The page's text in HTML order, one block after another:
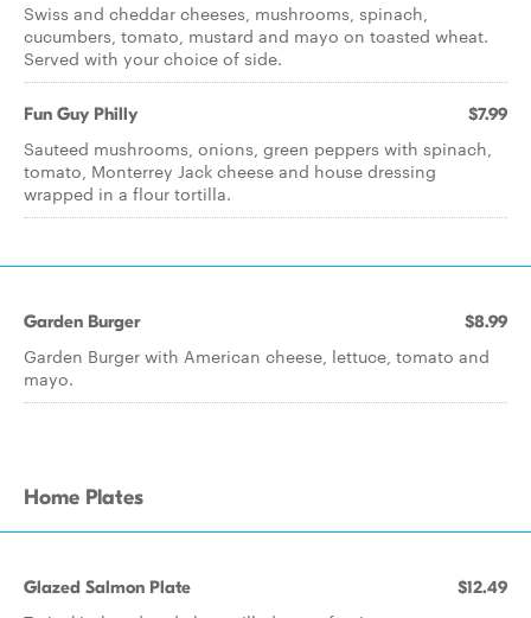
Swiss and cheddar cheeses, mushrooms, spinach,
cucumbers, tomato, mustard and mayo on toasted wheat.
Served with your choice of side.
Fun Guy Philly $7.99
Sauteed mushrooms, onions, green peppers with spinach,
tomato, Monterrey Jack cheese and house dressing
wrapped in a flour tortilla.
Garden Burger $8.99
Garden Burger with American cheese, lettuce, tomato and
mayo.
Home Plates
Glazed Salmon Plate $12.49